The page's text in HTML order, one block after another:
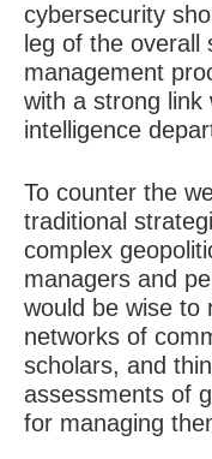
cybersecurity
leg of the overall
management
with a strong link
intelligence
To counter the
traditional
complex
managers and
would be wise to
networks of
scholars, and
assessments of
for managing